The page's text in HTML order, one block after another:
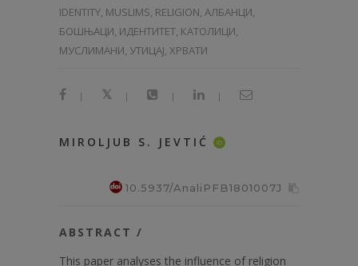
IDENTITY, MUSLIMS, RELIGION, АЛБАНЦИ,
БОШЊАЦИ, ИДЕНТИТЕТ, КАТОЛИЦИ,
МУСЛИМАНИ, УТИЦАЈ, ХРВАТИ
| | | |
MIROLJUB S. JEVTIĆ ID
10.5937/AnaliPFB1801007J
ABSTRACT /
This paper analyses the influence of religion